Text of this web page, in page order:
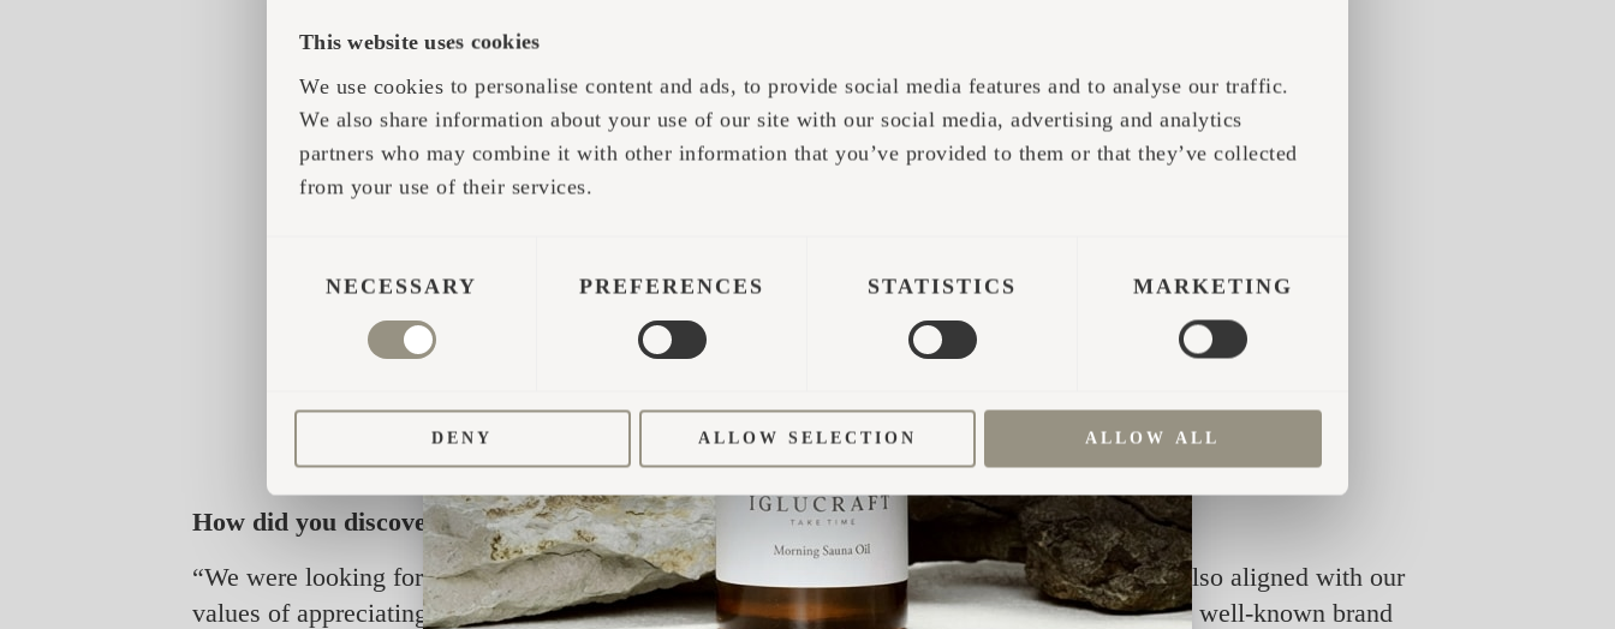
This website uses cookies
We use cookies to personalise content and ads, to provide social media features and to analyse our traffic.
We also share information about your use of our site with our social media, advertising and analytics
partners who may combine it with other information that you’ve provided to them or that they’ve collected
from your use of their services.
SELECTION
NECESSARY PREFERENCES STATISTICS MARKETING
DENY ALLOW SELECTION ALLOW ALL
How did you discover Iglucraft?
“We were looking for something that not only blended seamlessly with the environment but also aligned with our
values of appreciating nature and caring for the forests. Iglucraft immediately stood out. It’s a well-known brand